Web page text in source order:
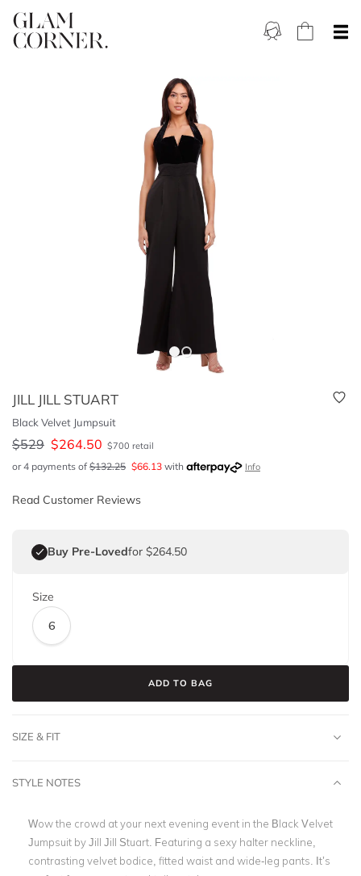
JILL JILL STUART
Black Velvet Jumpsuit
$529 $264.50 $700 retail
or 4 payments of $132.25 $66.13 with Info
Read Customer Reviews
Buy Pre-Lovedfor $264.50
Size
6
ADD TO BAG
SIZE & FIT
STYLE NOTES
Wow the crowd at your next evening event in the Black Velvet
Jumpsuit by Jill Jill Stuart. Featuring a sexy halter neckline,
contrasting velvet bodice, fitted waist and wide-leg pants. It’s